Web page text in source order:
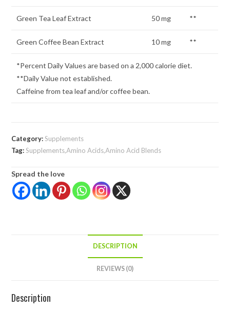
Green Tea Leaf Extract 50 mg **
Green Coffee Bean Extract 10 mg **
*Percent Daily Values are based on a 2,000 calorie diet.
**Daily Value not established.
Caffeine from tea leaf and/or coffee bean.
Category:Supplements
Tag:Supplements,Amino Acids,Amino Acid Blends
Spread the love
DESCRIPTION
REVIEWS (0)
Description